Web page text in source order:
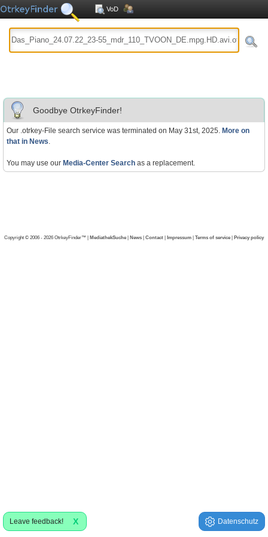
VoD
Goodbye OtrkeyFinder!
Our .otrkey-File search service was terminated on May 31st, 2025. More on
that in News.
You may use our Media-Center Search as a replacement.
Copyright © 2006 - 2026 OtrkeyFinder™ | MediathekSuche | News | Contact | Impressum | Terms of service | Privacy policy
Leave feedback! X Datenschutz